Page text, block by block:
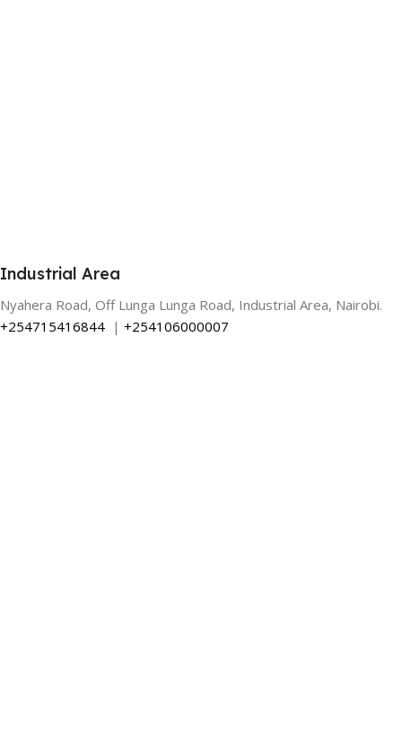
Industrial Area
Nyahera Road, Off Lunga Lunga Road, Industrial Area, Nairobi.
+254715416844 | +254106000007